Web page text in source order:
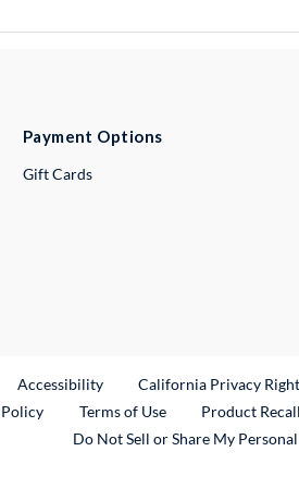
Payment Options
Gift Cards
Link
Accessibility California Privacy
Terms of Use Product
Do Not Sell or Share My